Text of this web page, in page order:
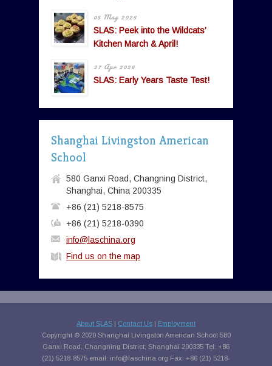
05 May 2026
SLAS: Peek into the Wildcats’
Kitchen March & April!
27 Apr 2026
SLAS: Early Years Taste Test!
Shanghai Livingston American
School
580 Ganxi Road, Changning District,
Shanghai, China 200335
+86 (21) 5218-8575
+86 (21) 5218-0390
info@laschina.org
Find us on the map
About SLAS Contact Us
Employment
Copyright © 2020 Shanghai Livingston American School 580
Ganxi Road, Changning District, Shanghai 200335 Tel: +86
(21) 5218-8575 email: info@laschina.org Fax: +86 (21) 5218-